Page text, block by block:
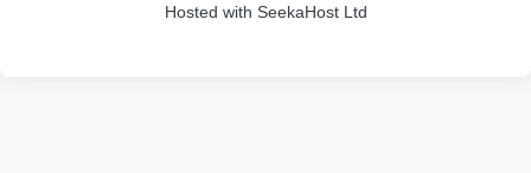
Hosted with SeekaHost Ltd